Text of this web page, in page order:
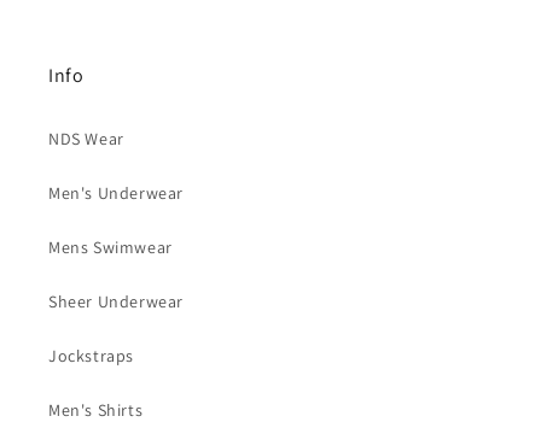
Info
NDS Wear
Men's Underwear
Mens Swimwear
Sheer Underwear
Jockstraps
Men's Shirts